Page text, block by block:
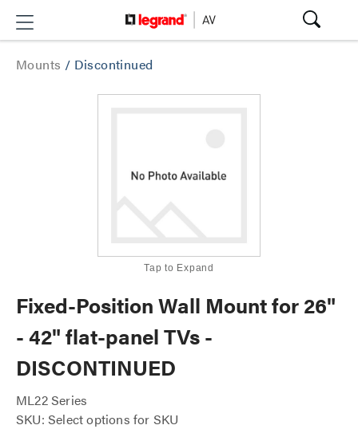
Mounts / Discontinued
Tap to Expand
Fixed-Position Wall Mount for 26"
- 42" flat-panel TVs -
DISCONTINUED
ML22 Series
SKU: Select options for SKU